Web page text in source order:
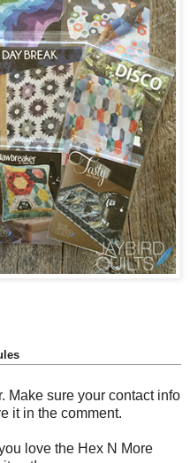
Make sure your contact info
it in the comment.
love the Hex N More